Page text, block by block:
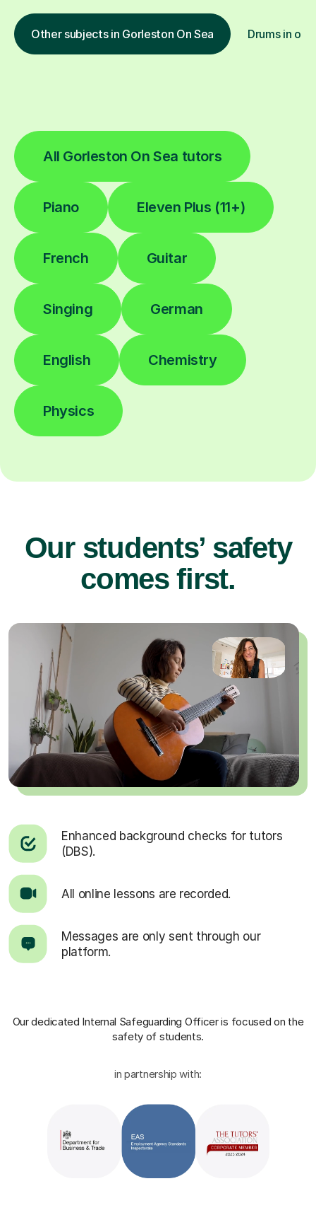
Other subjects in Gorleston On Sea Drums in
All Gorleston On Sea tutors
Piano Eleven Plus (11+)
French Guitar
Singing German
English Chemistry
Physics
Our students’ safety
comes first.
Enhanced background checks for tutors
(DBS).
All online lessons are recorded.
Messages are only sent through our
platform.
Our dedicated Internal Safeguarding Officeris focused on the
safety of students.
in partnership with: